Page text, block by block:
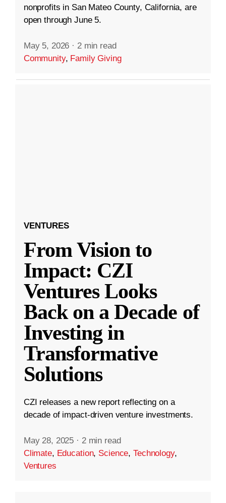
nonprofits in San Mateo County, California, are
open through June 5.
May 5, 2026 · 2 min read
Community, Family Giving
VENTURES
From Vision to
Impact: CZI
Ventures Looks
Back on a Decade of
Investing in
Transformative
Solutions
CZI releases a new report reflecting on a
decade of impact-driven venture investments.
May 28, 2025 · 2 min read
Climate, Education, Science,Technology,
Ventures